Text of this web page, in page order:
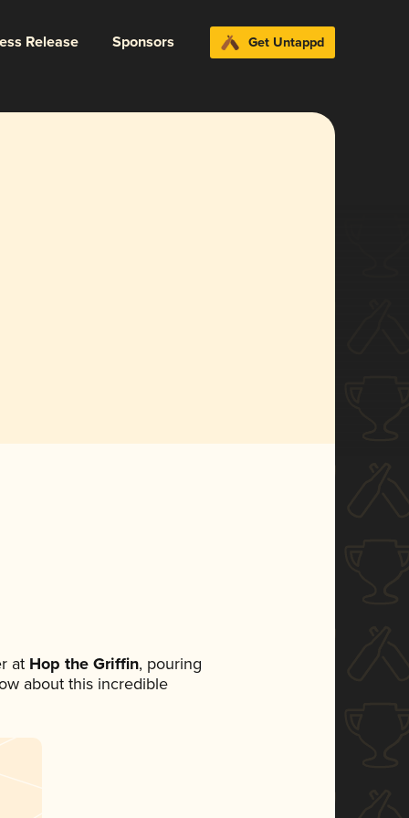
Release Sponsors Get Untappd
atHop the Griffin, pouring
about this incredible